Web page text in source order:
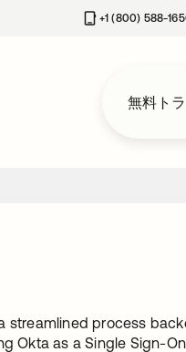
+1 (800) 588-
無料ト
process
Okta as a Single Sign-